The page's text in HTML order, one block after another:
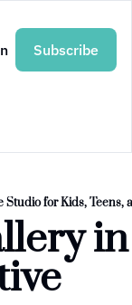
Subscribe
Studio for Kids, Teens,
in